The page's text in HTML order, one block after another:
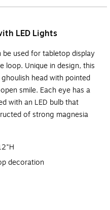
LED Lights
used for tabletop display
loop. Unique in design, this
head with pointed
smile. Each eye has a
with an LED bulb that
of strong magnesia
decoration